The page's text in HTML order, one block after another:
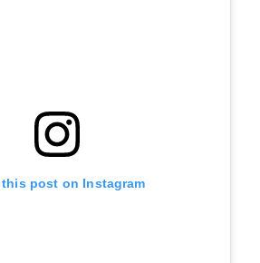
this post on Instagram